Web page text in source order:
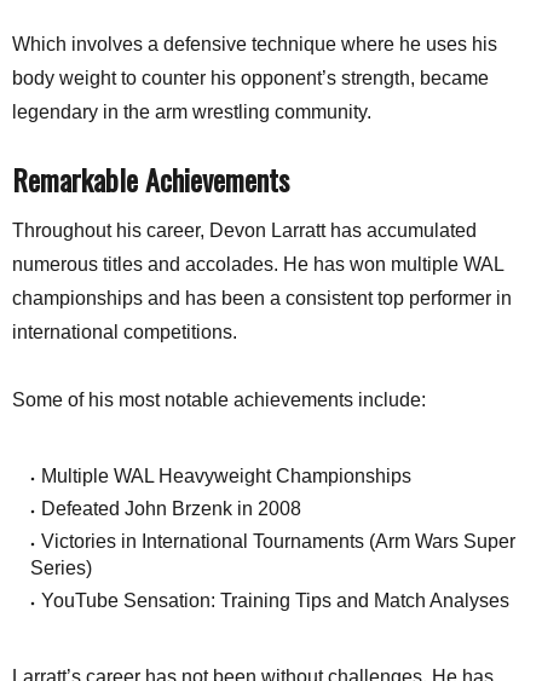
Which involves a defensive technique where he uses his
body weight to counter his opponent’s strength, became
legendary in the arm wrestling community.
Remarkable Achievements
Throughout his career, Devon Larratt has accumulated
numerous titles and accolades. He has won multiple WAL
championships and has been a consistent top performer in
international competitions.
Some of his most notable achievements include:
Multiple WAL Heavyweight Championships
Defeated John Brzenk in 2008
Victories in International Tournaments (Arm Wars Super
Series)
YouTube Sensation: Training Tips and Match Analyses